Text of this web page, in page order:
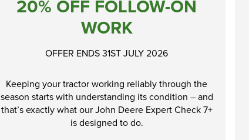
Shopping at
20% OFF FOLLOW-ON
WORK
OFFER ENDS 31ST JULY 2026
Keeping your tractor working reliably through the
season starts with understanding its condition – and
that’s exactly what our John Deere Expert Check 7+
is designed to do.